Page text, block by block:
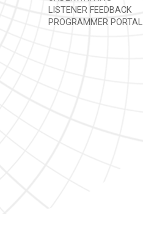
LISTENER FEEDBACK
PROGRAMMER PORTAL